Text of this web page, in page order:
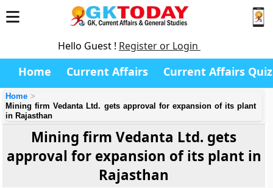
Hello Guest ! Register or Login
Home Current Affairs Current Affairs Quiz
Home
Mining firm Vedanta Ltd. gets approval for expansion of its plant
in Rajasthan
Mining firm Vedanta Ltd. gets
approval for expansion of its plant in
Rajasthan